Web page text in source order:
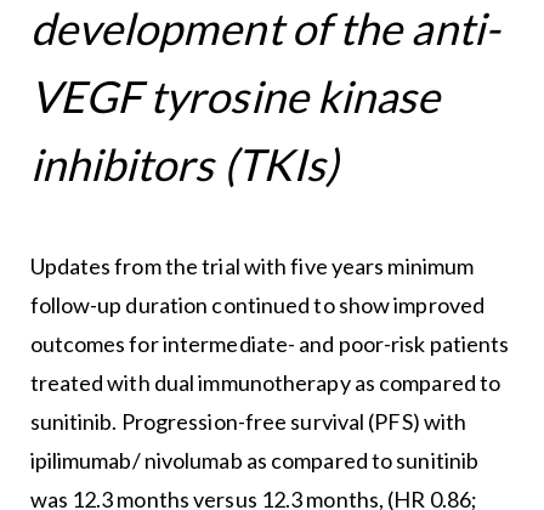
development of the anti-
VEGF tyrosine kinase
inhibitors (TKIs)
Updates from the trial with five years minimum
follow-up duration continued to show improved
outcomes for intermediate- and poor-risk patients
treated with dual immunotherapy as compared to
sunitinib. Progression-free survival (PFS) with
ipilimumab/ nivolumab as compared to sunitinib
was 12.3 months versus 12.3 months, (HR 0.86;